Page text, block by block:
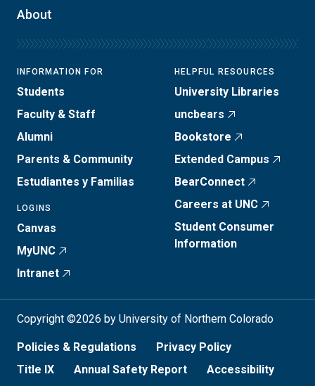
About
INFORMATION FOR
Students
Faculty & Staff
Alumni
Parents & Community
Estudiantes y Familias
LOGINS
Canvas
MyUNC
Intranet
HELPFUL RESOURCES
University Libraries
uncbears
Bookstore
Extended Campus
BearConnect
Careers at UNC
Student Consumer
Information
Copyright ©2026 by University of Northern Colorado
Policies & Regulations
Privacy Policy
Title IX
Annual Safety Report Accessibility